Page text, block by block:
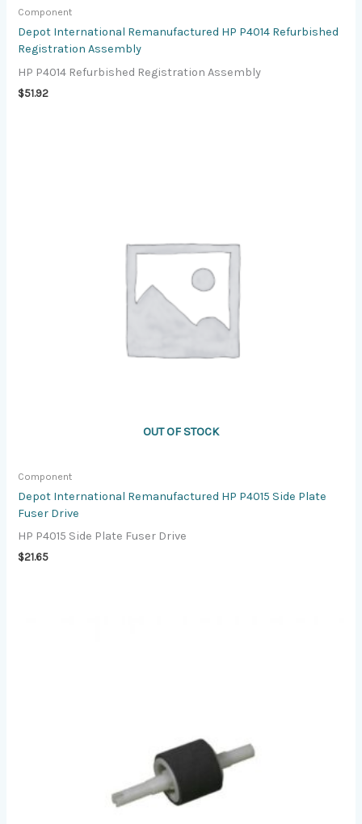
Component
Depot International Remanufactured HP P4014 Refurbished
Registration Assembly
HP P4014 Refurbished Registration Assembly
$51.92
OUT OF STOCK
Component
Depot International Remanufactured HP P4015 Side Plate
Fuser Drive
HP P4015 Side Plate Fuser Drive
$21.65